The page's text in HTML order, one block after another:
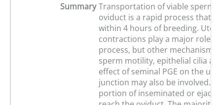
Summary Transportation of viable
oviduct is a rapid process that
within 4 hours of breeding.
contractions play a major role
process, but other mechanisms
sperm motility, epithelial cilia
effect of seminal PGE on the
junction may also be involved.
portion of inseminated or